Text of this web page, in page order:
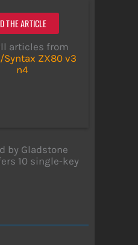
THE ARTICLE
articles from
Syntax ZX80 v3
n4
by Gladstone
10 single-key